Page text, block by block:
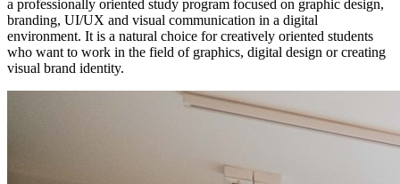
a professionally oriented study program focused on graphic design,
branding, UI/UX and visual communication in a digital
environment. It is a natural choice for creatively oriented students
who want to work in the field of graphics, digital design or creating
visual brand identity.